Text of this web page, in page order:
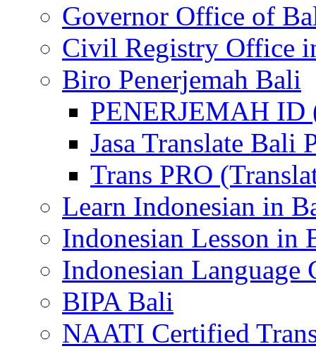
Governor Office of
Civil Registry Office
Biro Penerjemah Bali
PENERJEMAH ID
Jasa Translate Bali
Trans PRO
Learn Indonesian in
Indonesian Lesson in
Indonesian Language
BIPA Bali
NAATI Certified